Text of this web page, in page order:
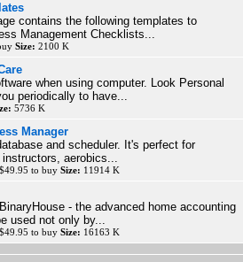
contains the following templates to
Management Checklists...
Size: 2100 K
when using computer. Look Personal
periodically to have...
5736 K
Manager
and scheduler. It's perfect for
aerobics...
to buy Size: 11914 K
- the advanced home accounting
used not only by...
to buy Size: 16163 K